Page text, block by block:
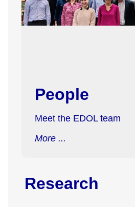
People
Meet the EDOL team
More ...
Research